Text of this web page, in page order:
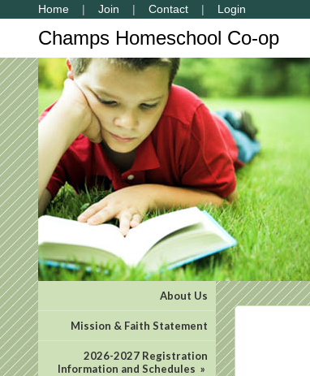
Home Join Contact Login
Champs Homeschool Co-op
About Us
Mission & Faith Statement
2026-2027 Registration
Information and Schedules »